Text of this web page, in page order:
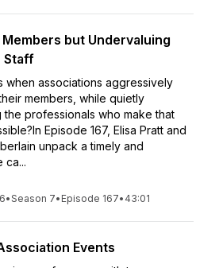
but Undervaluing
Staff
when associations aggressively
members, while quietly
the professionals who make that
Episode 167, Elisa Pratt and
unpack a timely and
ca...
•Season 7• Episode 167• 43:01
Events